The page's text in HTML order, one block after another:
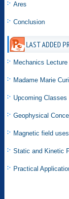
Ares
Conclusion
LAST ADDED
Mechanics Lecture
Madame Marie
Upcoming Classes
Geophysical
Magnetic field
Static and Kinetic
Practical